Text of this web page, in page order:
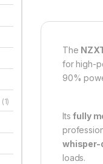
The
for high-
90%
Itsfully
whisper-
loads.
(1)